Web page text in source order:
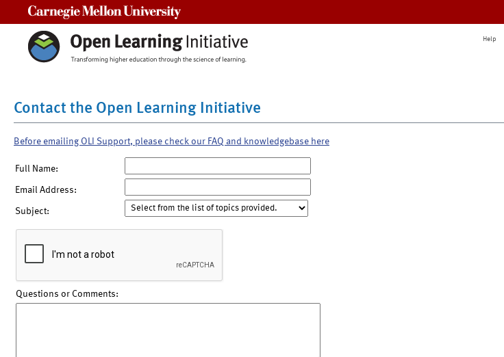
Help
Contact the Open Learning Initiative
Before emailing OLI Support, please check our FAQ and knowledgebase here
Full Name:
Email Address:
Subject:
Questions or Comments: